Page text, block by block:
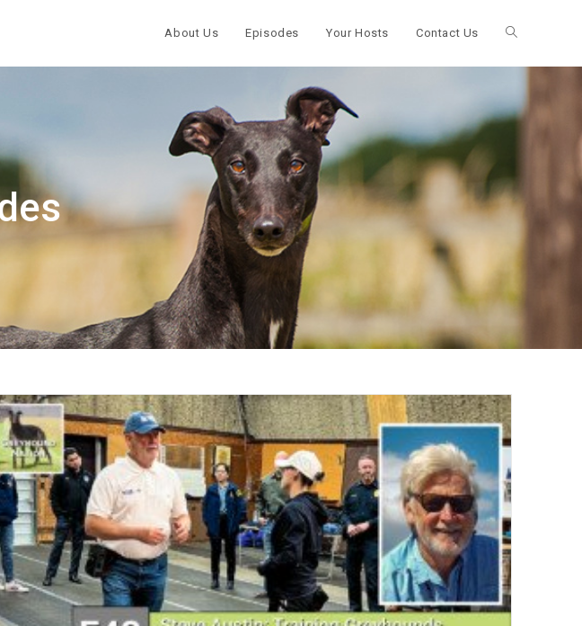
About Us Episodes Your Hosts Contact Us Toggle
website